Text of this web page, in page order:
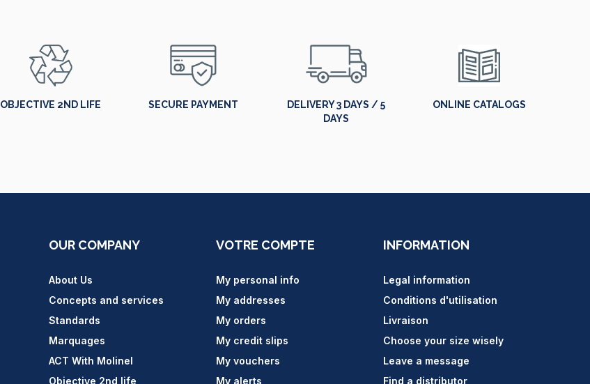
OBJECTIVE 2ND LIFE SECURE PAYMENT
DELIVERY 3 DAYS / 5
DAYS
ONLINE CATALOGS
OUR COMPANY
About Us
Concepts and services
Standards
Marquages
ACT With Molinel
Objective 2nd life
VOTRE COMPTE
My personal info
My addresses
My orders
My credit slips
My vouchers
My alerts
INFORMATION
Legal information
Conditions d'utilisation
Livraison
Choose your size wisely
Leave a message
Find a distributor